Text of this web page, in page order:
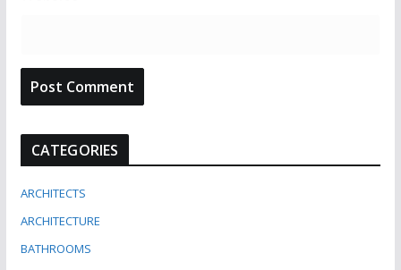
CATEGORIES
ARCHITECTS
ARCHITECTURE
BATHROOMS